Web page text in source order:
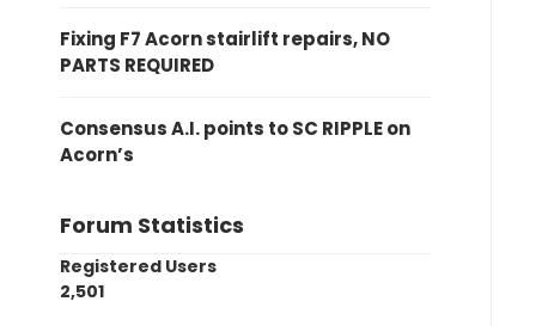
Fixing F7 Acorn stairlift repairs, NO
PARTS REQUIRED
Consensus A.I. points to SC RIPPLE on
Acorn’s
Forum Statistics
Registered Users
2,501